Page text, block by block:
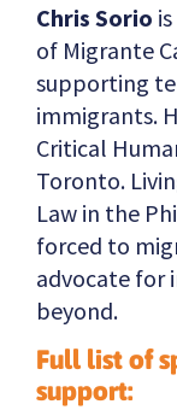
Chris Sorio
of Migrante
supporting
immigrants.
Critical
Toronto.
Law in the
forced to
advocate for
beyond.
Full list of
support: